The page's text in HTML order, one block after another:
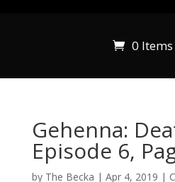
0 Items
Gehenna:
Episode 6,
by The Becka | Apr 4, 2019 |